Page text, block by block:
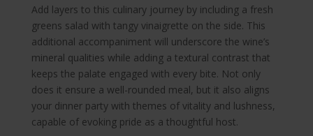
Add layers to this culinary journey by including a fresh
greens salad with tangy vinaigrette on the side. This
additional accompaniment will underscore the wine’s
mineral qualities while adding a textural contrast that
keeps the palate engaged with every bite. Not only
does it ensure a well-rounded meal, but it also aligns
your dinner party with themes of vitality and lushness,
capable of evoking pride as a thoughtful host.